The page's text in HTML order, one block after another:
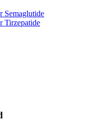
Semaglutide
Tirzepatide